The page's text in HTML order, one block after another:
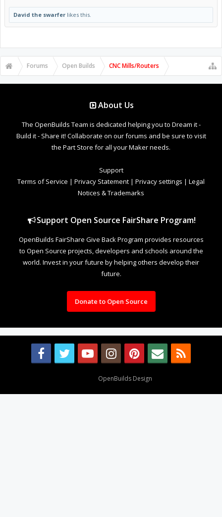
David the swarfer likes this.
Forums Open Builds CNC Mills/Routers
About Us
The OpenBuilds Team is dedicated helping you to Dream it -
Build it - Share it! Collaborate on our forums and be sure to visit
the Part Store for all your Maker needs.
Support
Terms of Service | Privacy Statement | Privacy settings | Legal
Notices & Trademarks
Support Open Source FairShare Program!
OpenBuilds FairShare Give Back Program provides resources
to Open Source projects, developers and schools around the
world. Invest in your future by helping others develop their
future.
Donate to Open Source
OpenBuilds Design